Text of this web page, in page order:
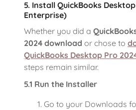
5. Install QuickBooks
Enterprise)
Whether you did a
2024 download or chose to
QuickBooks Desktop Pro
steps remain similar.
5.1 Run the Installer
Go to your Downloads